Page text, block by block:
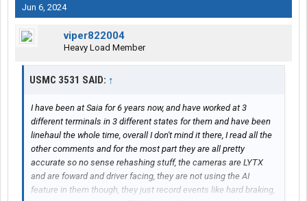
Jun 6, 2024
viper822004
Heavy Load Member
USMC 3531 SAID: ↑
I have been at Saia for 6 years now, and have worked at 3
different terminals in 3 different states for them and have been
linehaul the whole time, overall I don't mind it there, I read all the
other comments and for the most part they are all pretty
accurate so no sense rehashing stuff, the cameras are LYTX
and are foward and driver facing, they are not using the AI
feature in them though, they just record events like hard braking,